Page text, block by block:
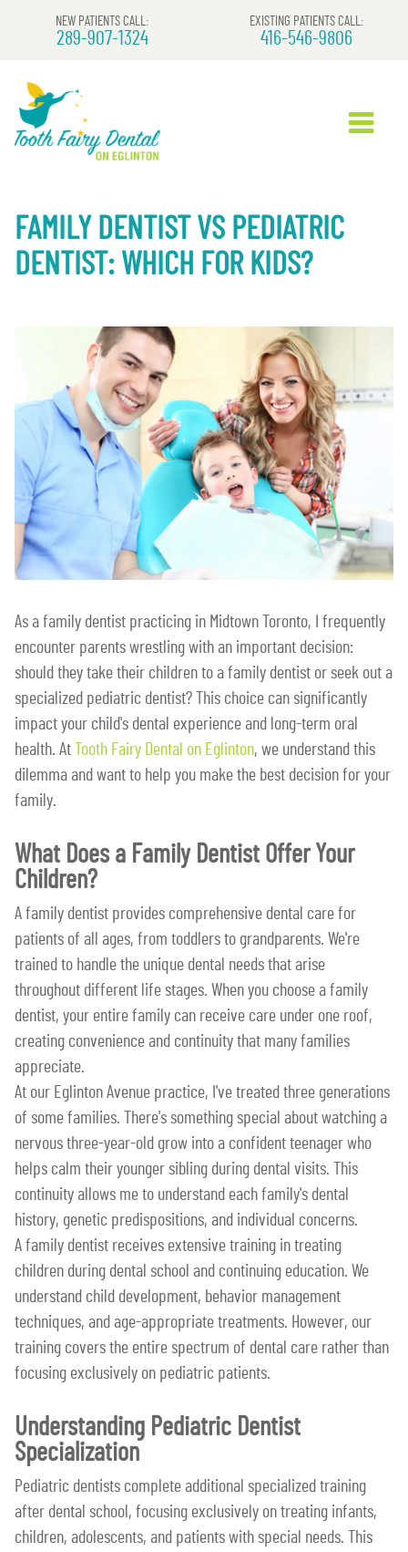
NEW PATIENTS CALL:
289-907-1324
EXISTING PATIENTS CALL:
416-546-9806
FAMILY DENTIST VS PEDIATRIC
DENTIST: WHICH FOR KIDS?
As a family dentist practicing in Midtown Toronto, I frequently
encounter parents wrestling with an important decision:
should they take their children to a family dentist or seek out a
specialized pediatric dentist? This choice can significantly
impact your child's dental experience and long-term oral
health. At Tooth Fairy Dental on Eglinton, we understand this
dilemma and want to help you make the best decision for your
family.
What Does a Family Dentist Offer Your
Children?
A family dentist provides comprehensive dental care for
patients of all ages, from toddlers to grandparents. We're
trained to handle the unique dental needs that arise
throughout different life stages. When you choose a family
dentist, your entire family can receive care under one roof,
creating convenience and continuity that many families
appreciate.
At our Eglinton Avenue practice, I've treated three generations
of some families. There's something special about watching a
nervous three-year-old grow into a confident teenager who
helps calm their younger sibling during dental visits. This
continuity allows me to understand each family's dental
history, genetic predispositions, and individual concerns.
A family dentist receives extensive training in treating
children during dental school and continuing education. We
understand child development, behavior management
techniques, and age-appropriate treatments. However, our
training covers the entire spectrum of dental care rather than
focusing exclusively on pediatric patients.
Understanding Pediatric Dentist
Specialization
Pediatric dentists complete additional specialized training
after dental school, focusing exclusively on treating infants,
children, adolescents, and patients with special needs. This